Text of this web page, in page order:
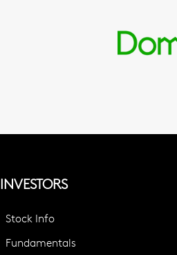
INVESTORS
Stock Info
Fundamentals